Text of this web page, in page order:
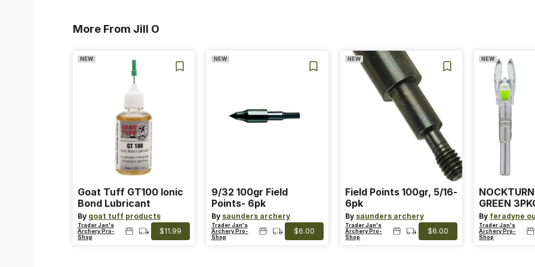
More From Jill O
NEW
Goat Tuff GT100 Ionic
Bond Lubricant
By goat tuff products
Trader Jan's
Archery Pro-
Shop
$11.99
NEW
9/32 100gr Field
Points- 6pk
By saunders archery
Trader Jan's
Archery Pro-
Shop
$6.00
NEW
Field Points 100gr, 5/16-
6pk
By saunders archery
Trader Jan's
Archery Pro-
Shop
$6.00
NEW
GREEN
ARROWS
By feradyne
Trader Jan's
Archery Pro-
Shop